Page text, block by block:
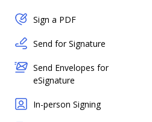
Sign a PDF
Send for Signature
Send Envelopes for
eSignature
In-person Signing